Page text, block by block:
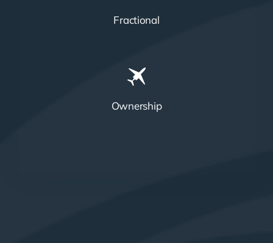
Fractional
Ownership